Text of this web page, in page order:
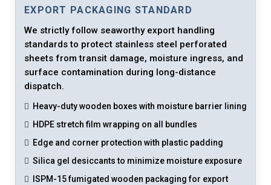
EXPORT PACKAGING STANDARD
We strictly follow seaworthy export handling
standards to protect stainless steel perforated
sheets from transit damage, moisture ingress, and
surface contamination during long-distance
dispatch.
Heavy-duty wooden boxes with moisture barrier lining
HDPE stretch film wrapping on all bundles
Edge and corner protection with plastic padding
Silica gel desiccants to minimize moisture exposure
ISPM-15 fumigated wooden packaging for export